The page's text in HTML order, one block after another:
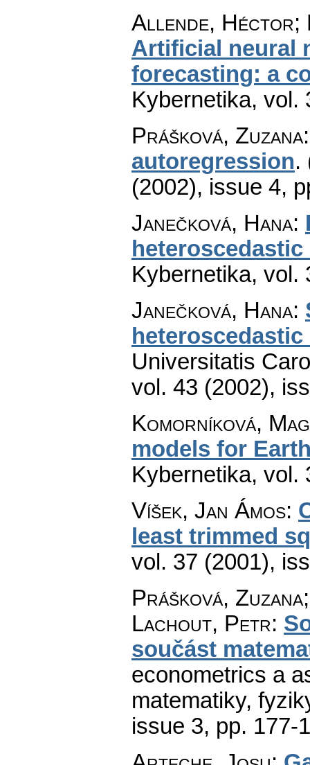
Allende, Héctor;
Artificial neural
forecasting: a
Kybernetika, vol.
Prášková, Zuzana
autoregression.
(2002), issue 4,
Janečková, Hana:
Kybernetika, vol.
Janečková, Hana:
Universitatis
vol. 43 (2002),
Komorníková,
models for
Kybernetika, vol.
Víšek, Jan Ámos:
least trimmed
vol. 37 (2001),
Prášková,
Lachout, Petr:
součást
econometrics a
matematiky,
issue 3, pp. 177-